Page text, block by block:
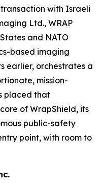
with Israeli
Ltd., WRAP
and NATO
based imaging
earlier, orchestrates a
mission-
placed that
of WrapShield, its
public-safety
point, with room to